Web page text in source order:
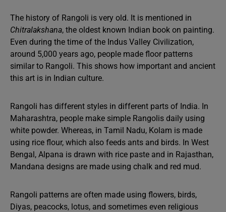
The history of Rangoli is very old. It is mentioned in
Chitralakshana, the oldest known Indian book on painting.
Even during the time of the Indus Valley Civilization,
around 5,000 years ago, people made floor patterns
similar to Rangoli. This shows how important and ancient
this art is in Indian culture.
Rangoli has different styles in different parts of India. In
Maharashtra, people make simple Rangolis daily using
white powder. Whereas, in Tamil Nadu, Kolam is made
using rice flour, which also feeds ants and birds. In West
Bengal, Alpana is drawn with rice paste and in Rajasthan,
Mandana designs are made using chalk and red mud.
Rangoli patterns are often made using flowers, birds,
Diyas, peacocks, lotus, and sometimes even religious